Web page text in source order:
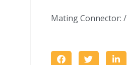
Mating Connector: /